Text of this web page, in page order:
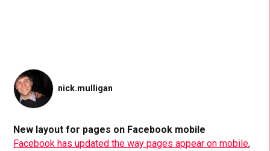
nick.mulligan
New layout for pages on Facebook mobile
Facebook has updated the way pages appear on mobile,